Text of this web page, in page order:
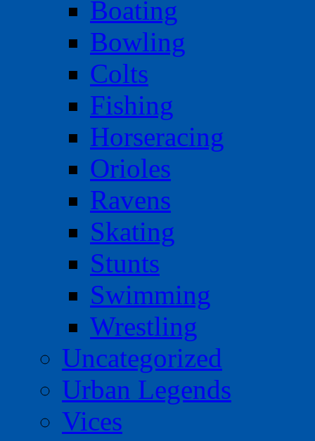
Boating
Bowling
Colts
Fishing
Horseracing
Orioles
Ravens
Skating
Stunts
Swimming
Wrestling
Uncategorized
Urban Legends
Vices